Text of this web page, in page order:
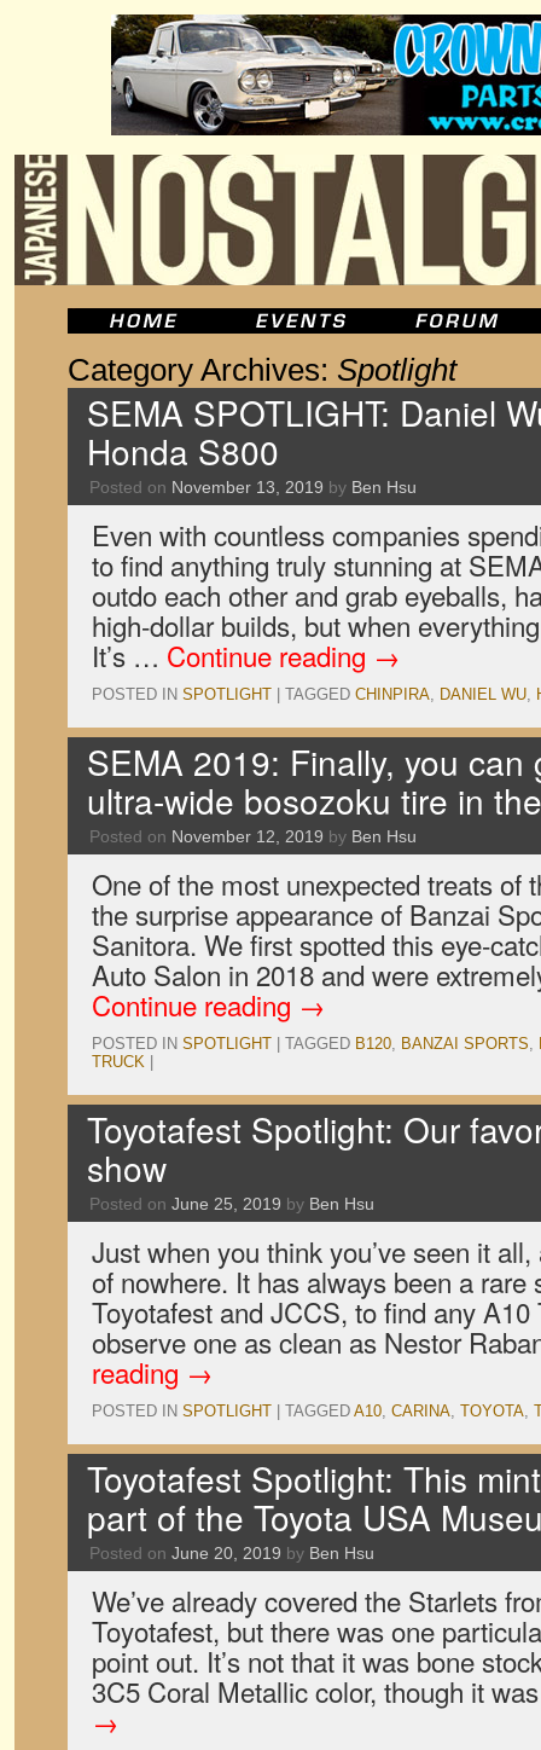
Category Archives: Spotlight
SEMA SPOTLIGHT: Daniel
Honda S800
Posted on November 13, 2019 by Ben Hsu
Even with countless companies
to find anything truly stunning at
outdo each other and grab eyeballs,
high-dollar builds, but when
It’s … Continue reading →
POSTED IN SPOTLIGHT TAGGED CHINPIRA, DANIEL WU,
SEMA 2019: Finally, you
ultra-wide bosozoku tire in
Posted on November 12, 2019 by Ben Hsu
One of the most unexpected treats of
the surprise appearance of Banzai
Sanitora. We first spotted this eye-
Auto Salon in 2018 and were
Continue reading →
POSTED IN SPOTLIGHT TAGGED B120, BANZAI SPORTS,
TRUCK
Toyotafest Spotlight: Our
show
Posted on June 25, 2019 by Ben Hsu
Just when you think you’ve seen it
of nowhere. It has always been a rare
Toyotafest and JCCS, to find any A10
observe one as clean as Nestor
reading →
POSTED IN SPOTLIGHT TAGGED A10, CARINA, TOYOTA,
Toyotafest Spotlight: This
part of the Toyota USA
Posted on June 20, 2019 by Ben Hsu
We’ve already covered the Starlets
Toyotafest, but there was one
point out. It’s not that it was bone
3C5 Coral Metallic color, though it
→